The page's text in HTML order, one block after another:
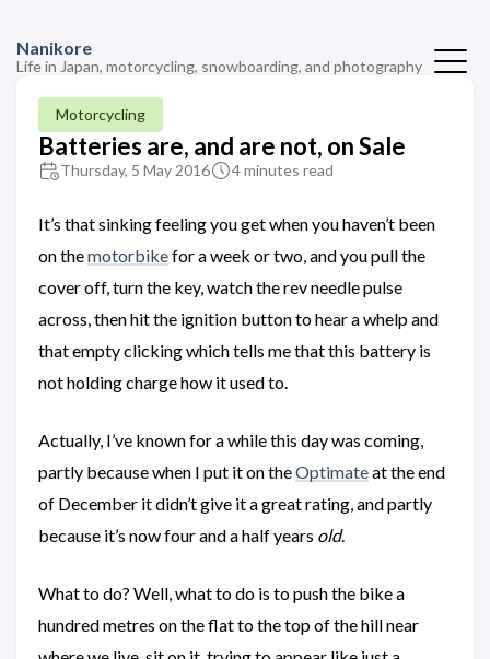
Nanikore
Life in Japan, motorcycling, snowboarding, and photography
Motorcycling
Batteries are, and are not, on Sale
Thursday, 5 May 2016 4 minutes read
It’s that sinking feeling you get when you haven’t been
on themotorbikefor a week or two, and you pull the
cover off, turn the key, watch the rev needle pulse
across, then hit the ignition button to hear a whelp and
that empty clicking which tells me that this battery is
not holding charge how it used to.
Actually, I’ve known for a while this day was coming,
partly because when I put it on theOptimateat the end
of December it didn’t give it a great rating, and partly
because it’s now four and a half years old.
What to do? Well, what to do is to push the bike a
hundred metres on the flat to the top of the hill near